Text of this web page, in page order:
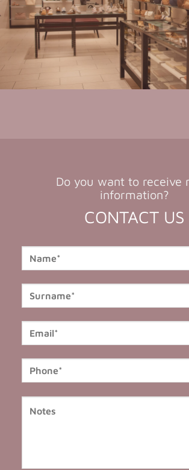
Do you want to receive
information?
CONTACT US